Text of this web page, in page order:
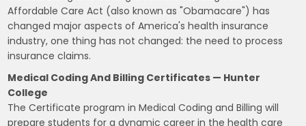
Affordable Care Act (also known as "Obamacare") has
changed major aspects of America's health insurance
industry, one thing has not changed: the need to process
insurance claims.
Medical Coding And Billing Certificates — Hunter
College
The Certificate program in Medical Coding and Billing will
prepare students for a dynamic career in the health care